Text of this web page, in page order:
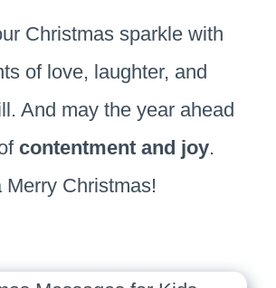
Christmas sparkle with
of love, laughter, and
And may the year ahead
contentment and joy.
Merry Christmas!